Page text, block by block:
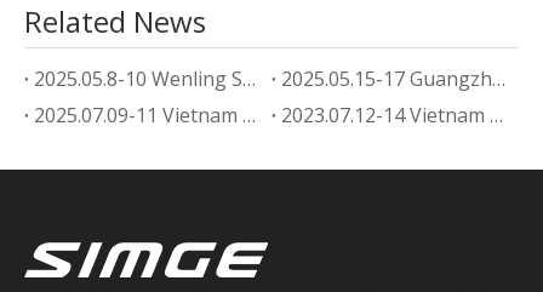
Related News
2025.05.8-10 Wenling Shoe Machine Exhibition
2025.05.15-17 Guangzhou footwear machine Exhibition
2025.07.09-11 Vietnam Shoe Machine Exhibition
2023.07.12-14 Vietnam Shoe Machine Exhibition